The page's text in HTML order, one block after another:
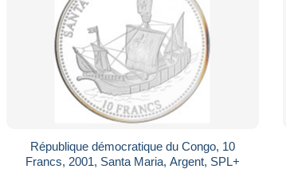
République démocratique du Congo, 10
Francs, 2001, Santa Maria, Argent, SPL+